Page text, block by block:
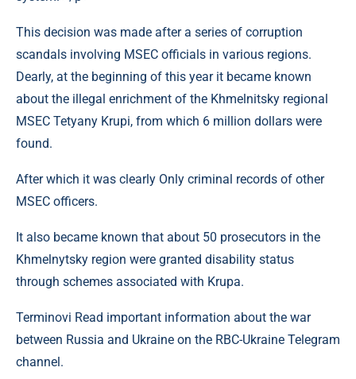
This decision was made after a series of corruption
scandals involving MSEC officials in various regions.
Dearly, at the beginning of this year it became known
about the illegal enrichment of the Khmelnitsky regional
MSEC Tetyany Krupi, from which 6 million dollars were
found.
After which it was clearly Only criminal records of other
MSEC officers.
It also became known that about 50 prosecutors in the
Khmelnytsky region were granted disability status
through schemes associated with Krupa.
Terminovi Read important information about the war
between Russia and Ukraine on the RBC-Ukraine Telegram
channel.